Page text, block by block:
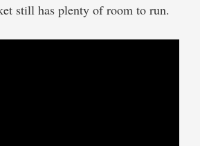
still has plenty of room to run.